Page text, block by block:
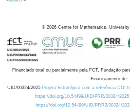
© 2026 Centre for Mathematics,
Financiado total ou parcialmente pela FCT, Fundação
Financiamento de:
UID/00324/2025 Projeto Estratégico com a referência DOI
https://doi.org/10.54499/UID/PRR/00324/2025
https://doi.org/10.54499/UID/PRR2/00324/